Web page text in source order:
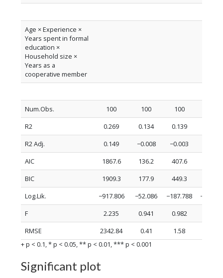
Age × Experience ×
Years spent in formal
education ×
Household size ×
Years as a
cooperative member
Num.Obs. 100 100 100
R2
0.269 0.134 0.139
R2 Adj.
0.149 −0.008 −0.003
AIC
1867.6 136.2 407.6
BIC
1909.3 177.9 449.3
Log.Lik.
−917.806 −52.086 −187.788
F
2.235 0.941 0.982
RMSE
2342.84 0.41 1.58
+ p < 0.1, * p < 0.05, ** p < 0.01, *** p < 0.001
Significant plot